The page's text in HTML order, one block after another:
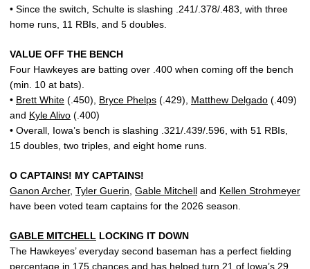
• Since the switch, Schulte is slashing .241/.378/.483, with three
home runs, 11 RBIs, and 5 doubles.
VALUE OFF THE BENCH
Four Hawkeyes are batting over .400 when coming off the bench
(min. 10 at bats).
• Brett White (.450), Bryce Phelps (.429), Matthew Delgado (.409)
and Kyle Alivo (.400)
• Overall, Iowa’s bench is slashing .321/.439/.596, with 51 RBIs,
15 doubles, two triples, and eight home runs.
O CAPTAINS! MY CAPTAINS!
Ganon Archer, Tyler Guerin Gable Mitchell and Kellen Strohmeyer
have been voted team captains for the 2026 season.
GABLE MITCHELL LOCKING IT DOWN
The Hawkeyes’ everyday second baseman has a perfect fielding
percentage in 175 chances and has helped turn 21 of Iowa’s 29